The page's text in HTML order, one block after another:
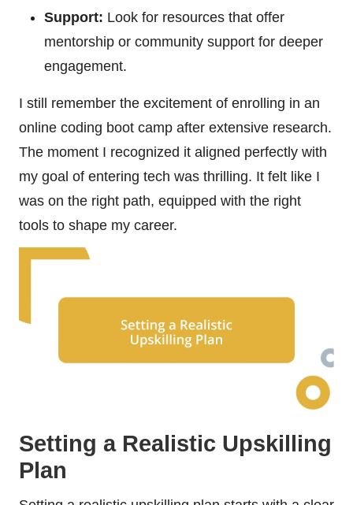
Support: Look for resources that offer
mentorship or community support for deeper
engagement.
I still remember the excitement of enrolling in an
online coding boot camp after extensive research.
The moment I recognized it aligned perfectly with
my goal of entering tech was thrilling. It felt like I
was on the right path, equipped with the right
tools to shape my career.
Setting a Realistic Upskilling
Plan